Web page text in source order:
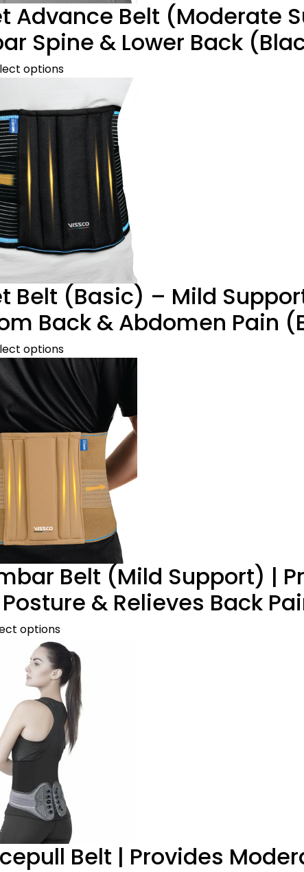
Advance Belt (Moderate
Spine & Lower Back
options
Belt (Basic) – Mild
Back & Abdomen Pain
options
Belt (Mild Support) |
& Relieves Back
options
Belt | Provides